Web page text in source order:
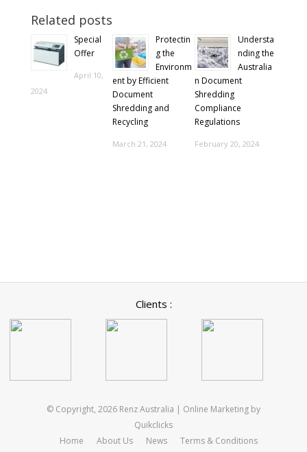
Related posts
Special
Offer
April 10,
2024
Protectin
g the
Environm
ent by Efficient
Document
Shredding and
Recycling
March 21, 2024
Understa
nding the
Australia
n Document
Shredding
Compliance
Regulations
February 20, 2024
Clients :
© Copyright, 2026 Renz Australia | Online Marketing by
Quikclicks
Home
About Us News
Terms & Conditions